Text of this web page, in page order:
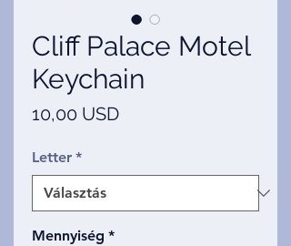
Cliff Palace Motel
Keychain
10,00 USDÁr
Letter *
Mennyiség *